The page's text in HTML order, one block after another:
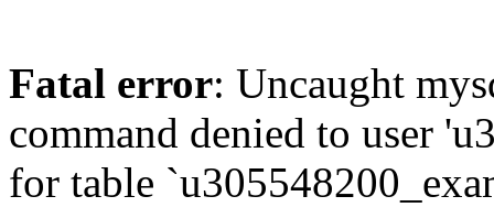
Fatal error: Uncaught
command denied to user
for table